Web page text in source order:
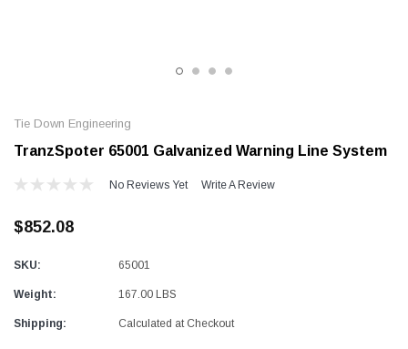
Tie Down Engineering
TranzSpoter 65001 Galvanized Warning Line System
No Reviews Yet Write A Review
$852.08
SKU: 65001
Weight: 167.00 LBS
Shipping: Calculated at Checkout